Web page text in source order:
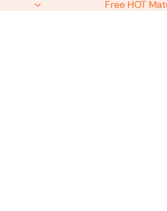
Free HOT
Free HOT